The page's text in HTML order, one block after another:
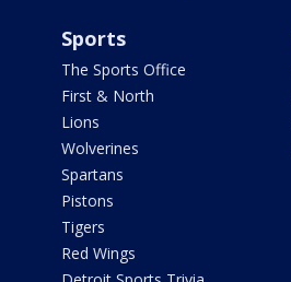
Sports
The Sports Office
First & North
Lions
Wolverines
Spartans
Pistons
Tigers
Red Wings